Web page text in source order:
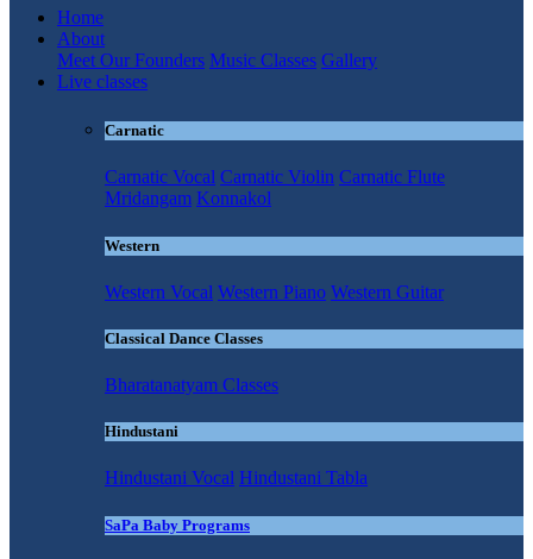
Home
About
Meet Our Founders Music Classes Gallery
Live classes
Carnatic
Carnatic Vocal Carnatic Violin Carnatic Flute
Mridangam Konnakol
Western
Western Vocal Western Piano Western Guitar
Classical Dance Classes
Bharatanatyam Classes
Hindustani
Hindustani Vocal Hindustani Tabla
SaPa Baby Programs